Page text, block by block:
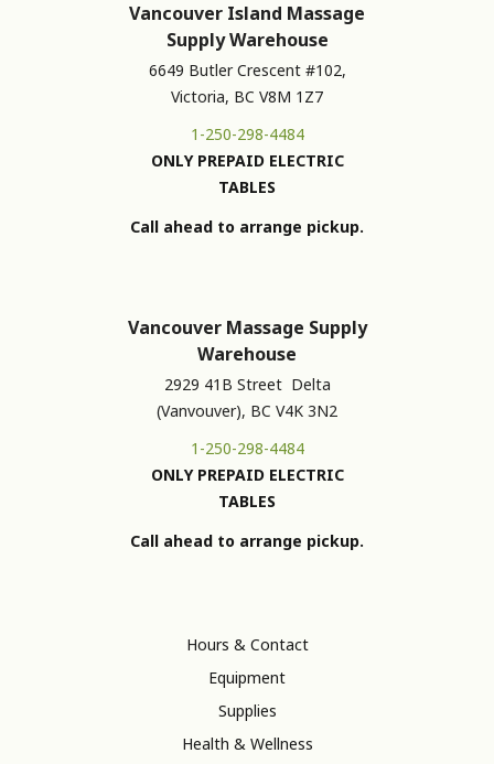
Vancouver Island Massage
Supply Warehouse
6649 Butler Crescent #102,
Victoria, BC V8M 1Z7
1-250-298-4484
ONLY PREPAID ELECTRIC
TABLES
Call ahead to arrange pickup.
Vancouver Massage Supply
Warehouse
2929 41B Street Delta
(Vanvouver), BC V4K 3N2
1-250-298-4484
ONLY PREPAID ELECTRIC
TABLES
Call ahead to arrange pickup.
Hours & Contact
Equipment
Supplies
Health & Wellness